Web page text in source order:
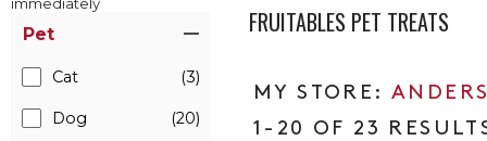
Pet
Cat (3)
Dog (20)
FRUITABLES PET TREATS
1-20 OF 23